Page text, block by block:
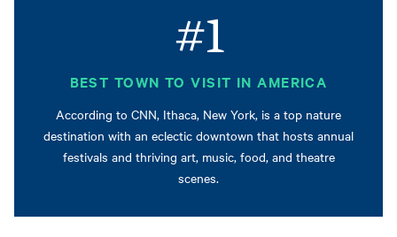
#1
BEST TOWN TO VISIT IN AMERICA
According to CNN, Ithaca, New York, is a top nature
destination with an eclectic downtown that hosts annual
festivals and thriving art, music, food, and theatre
scenes.